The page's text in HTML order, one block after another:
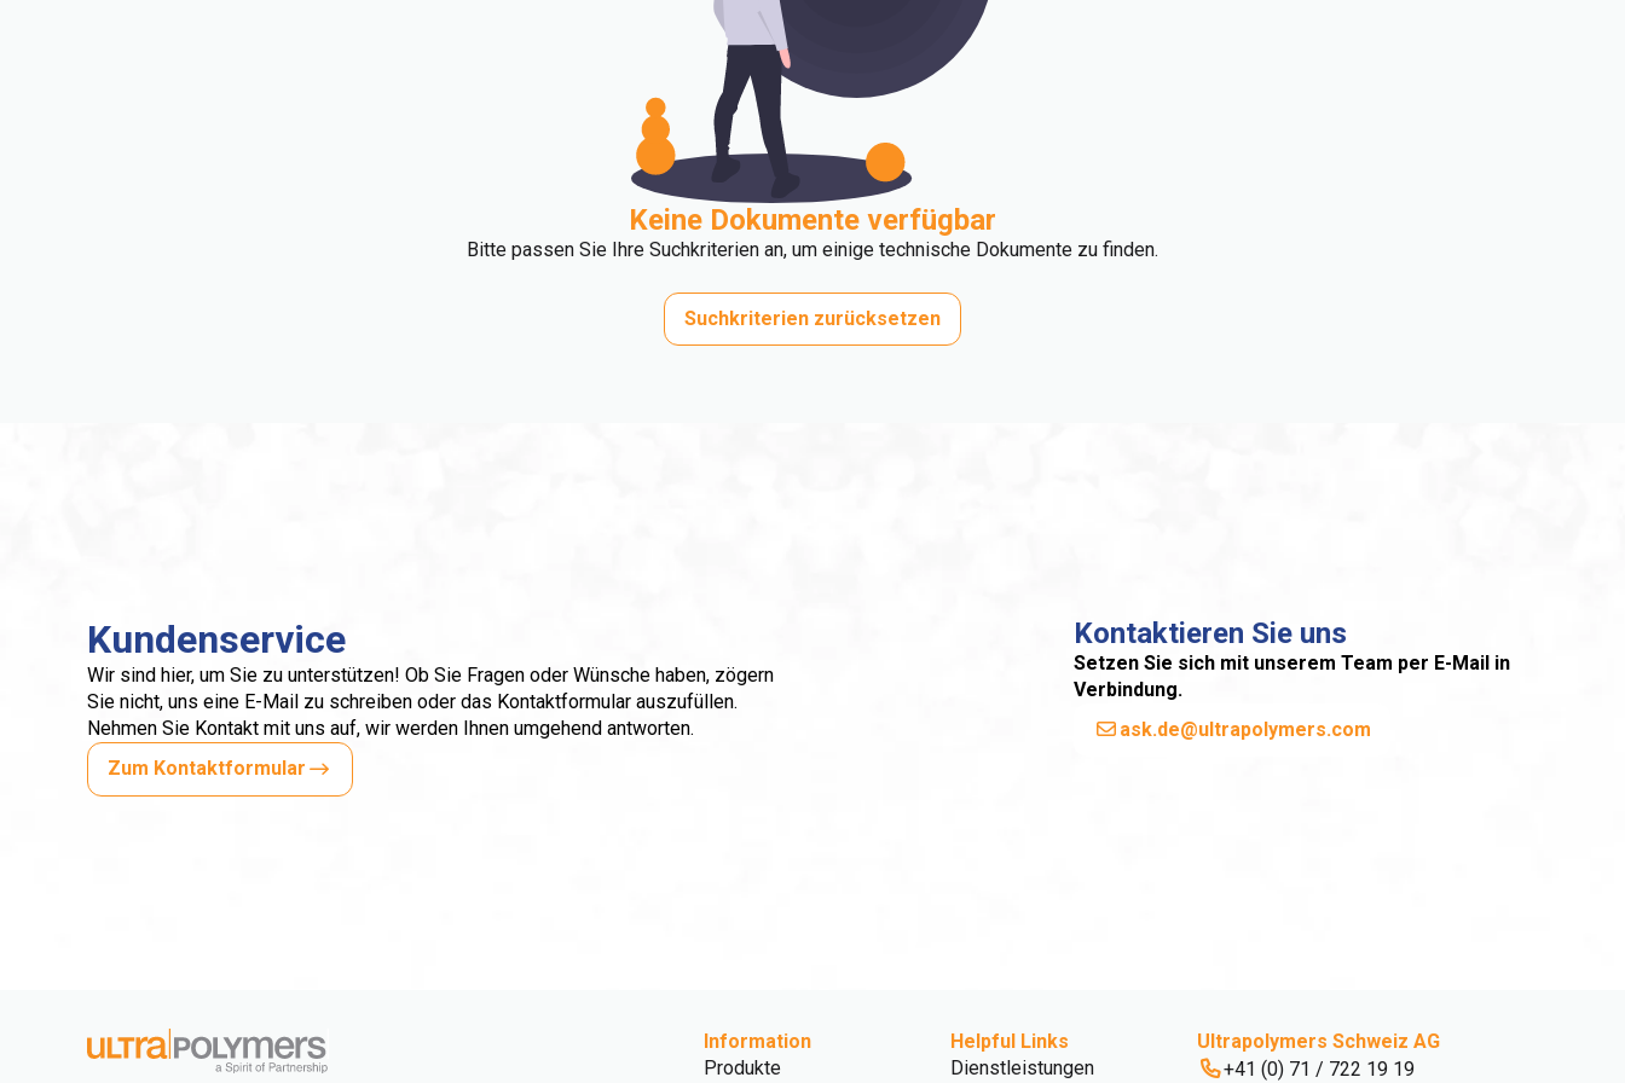
Keine Dokumente verfügbar
Bitte passen Sie Ihre Suchkriterien an, um einige technische Dokumente zu finden.
Suchkriterien zurücksetzen
Kundenservice
Wir sind hier, um Sie zu unterstützen! Ob Sie Fragen oder Wünsche haben, zögern
Sie nicht, uns eine E-Mail zu schreiben oder das Kontaktformular auszufüllen.
Nehmen Sie Kontakt mit uns auf, wir werden Ihnen umgehend antworten.
Zum Kontaktformular
Kontaktieren Sie uns
Setzen Sie sich mit unserem Team per E-Mail in
Verbindung.
ask.de@ultrapolymers.com
Information
Produkte
Helpful Links
Dienstleistungen
Ultrapolymers Schweiz AG
+41 (0) 71 / 722 19 19